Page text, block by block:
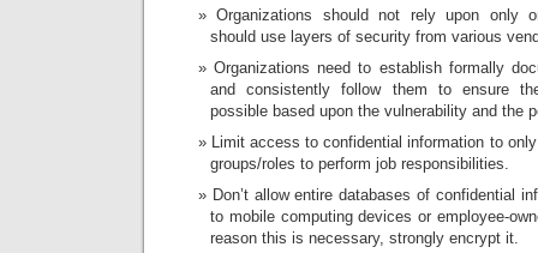
Organizations should not rely upon only
should use layers of security from various
Organizations need to establish formally
and consistently follow them to ensure
possible based upon the vulnerability and the
Limit access to confidential information to
groups/roles to perform job responsibilities.
Don’t allow entire databases of confidential
to mobile computing devices or employee-
reason this is necessary, strongly encrypt it.